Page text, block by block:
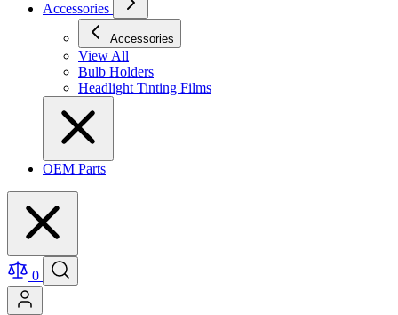
Accessories
Accessories
View All
Bulb Holders
Headlight Tinting Films
OEM Parts
0